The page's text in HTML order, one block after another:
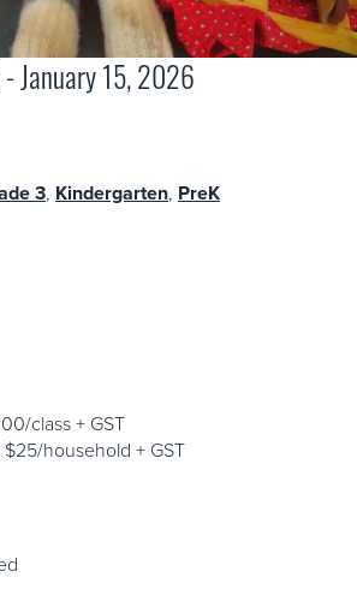
January 15, 2026
3, Kindergarten, PreK
class + GST
household + GST